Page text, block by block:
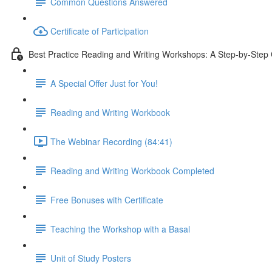
Certificate of Participation
Best Practice Reading and Writing Workshops: A Step-by-Step
A Special Offer Just for You!
Reading and Writing Workbook
The Webinar Recording (84:41)
Reading and Writing Workbook Completed
Free Bonuses with Certificate
Teaching the Workshop with a Basal
Unit of Study Posters